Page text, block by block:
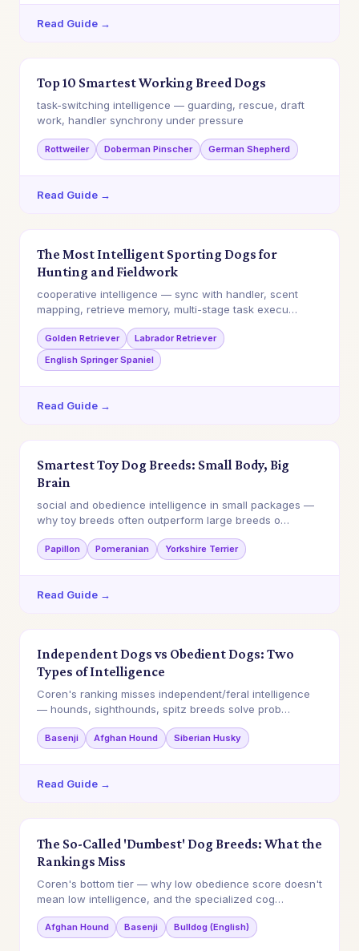
Read Guide →
Top 10 Smartest Working Breed Dogs
task-switching intelligence — guarding, rescue, draft
work, handler synchrony under pressure
Rottweiler Doberman Pinscher German Shepherd
Read Guide →
The Most Intelligent Sporting Dogs for
Hunting and Fieldwork
cooperative intelligence — sync with handler, scent
mapping, retrieve memory, multi-stage task execu…
Golden Retriever
Labrador Retriever
English Springer Spaniel
Read Guide →
Smartest Toy Dog Breeds: Small Body, Big
Brain
social and obedience intelligence in small packages —
why toy breeds often outperform large breeds o…
Papillon Pomeranian Yorkshire Terrier
Read Guide →
Independent Dogs vs Obedient Dogs: Two
Types of Intelligence
Coren's ranking misses independent/feral intelligence
— hounds, sighthounds, spitz breeds solve prob…
Basenji Afghan Hound Siberian Husky
Read Guide →
The So-Called 'Dumbest' Dog Breeds: What the
Rankings Miss
Coren's bottom tier — why low obedience score doesn't
mean low intelligence, and the specialized cog…
Afghan Hound Basenji Bulldog (English)